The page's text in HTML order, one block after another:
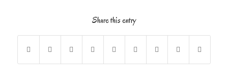
Share this entry